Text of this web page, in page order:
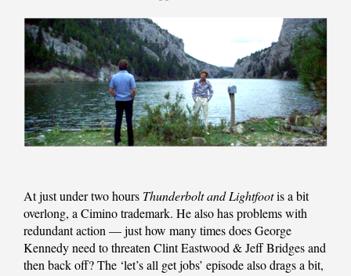
At just under two hours Thunderbolt and Lightfootis a bit
overlong, a Cimino trademark. He also has problems with
redundant action — just how many times does George
Kennedy need to threaten Clint Eastwood & Jeff Bridges and
then back off? The ‘let’s all get jobs’ episode also drags a bit,